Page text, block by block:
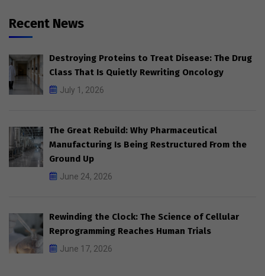
Recent News
Destroying Proteins to Treat Disease: The Drug
Class That Is Quietly Rewriting Oncology
July 1, 2026
The Great Rebuild: Why Pharmaceutical
Manufacturing Is Being Restructured From the
Ground Up
June 24, 2026
Rewinding the Clock: The Science of Cellular
Reprogramming Reaches Human Trials
June 17, 2026